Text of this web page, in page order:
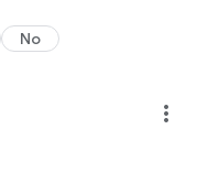
No
more_vert